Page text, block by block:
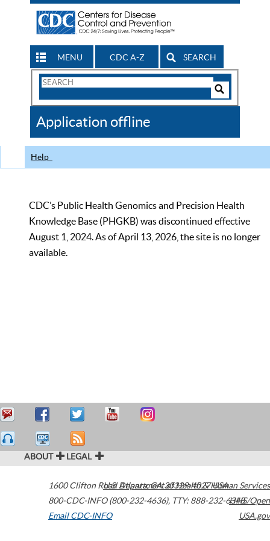
MENU CDC A-Z SEARCH
Search
CDC
Application offline
Help
CDC’s Public Health Genomics and Precision Health
Knowledge Base (PHGKB) was discontinued effective
August 1, 2024. As of April 13, 2026, the site is no longer
available.
ABOUT LEGAL
1600 Clifton Road Atlanta,GA30329-4027USA
800-CDC-INFO (800-232-4636), TTY: 888-232-6348
Email CDC-INFO
U.S. Department of Health & Human Services
HHS/Open
USA.gov